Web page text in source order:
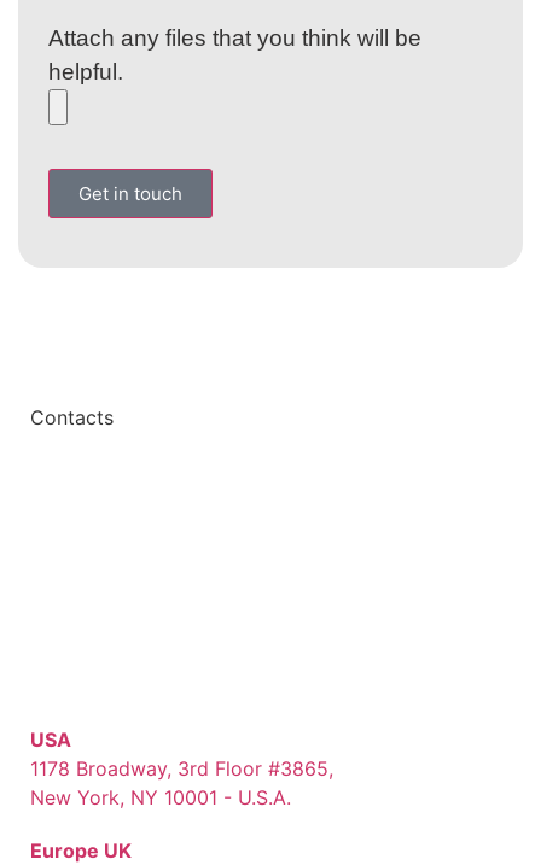
Attach any files that you think will be
helpful.
Get in touch
Contacts
USA
1178 Broadway, 3rd Floor #3865,
New York, NY 10001 - U.S.A.
Europe UK